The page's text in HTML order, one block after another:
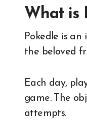
What is
Pokedle is
the beloved
Each day,
game. The
attempts.